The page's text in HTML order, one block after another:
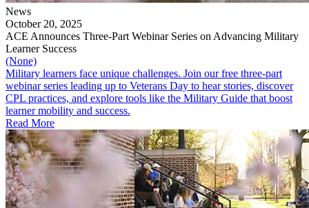
News
October 20, 2025
ACE Announces Three-Part Webinar Series on Advancing Military
Learner Success
(None)
Military learners face unique challenges. Join our free three-part
webinar series leading up to Veterans Day to hear stories, discover
CPL practices, and explore tools like the Military Guide that boost
learner mobility and success.
Read More